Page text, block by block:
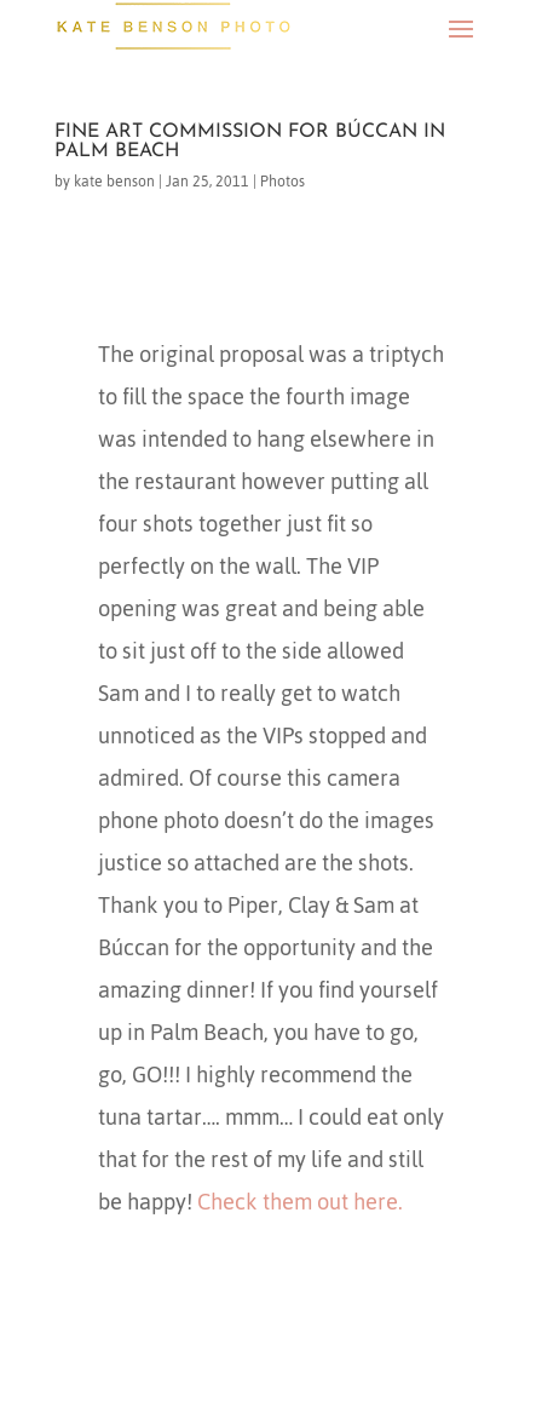
FINE ART COMMISSION FOR BÚCCAN IN
PALM BEACH
bykate benson |Jan 25, 2011 | Photos
The original proposal was a triptych
to fill the space the fourth image
was intended to hang elsewhere in
the restaurant however putting all
four shots together just fit so
perfectly on the wall. The VIP
opening was great and being able
to sit just off to the side allowed
Sam and I to really get to watch
unnoticed as the VIPs stopped and
admired. Of course this camera
phone photo doesn’t do the images
justice so attached are the shots.
Thank you to Piper, Clay & Sam at
Búccan for the opportunity and the
amazing dinner! If you find yourself
up in Palm Beach, you have to go,
go, GO!!! I highly recommend the
tuna tartar…. mmm… I could eat only
that for the rest of my life and still
be happy!Check them out here.